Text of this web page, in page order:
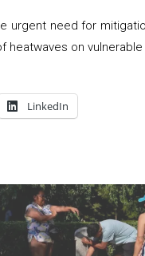
urgent need for
on
LinkedIn